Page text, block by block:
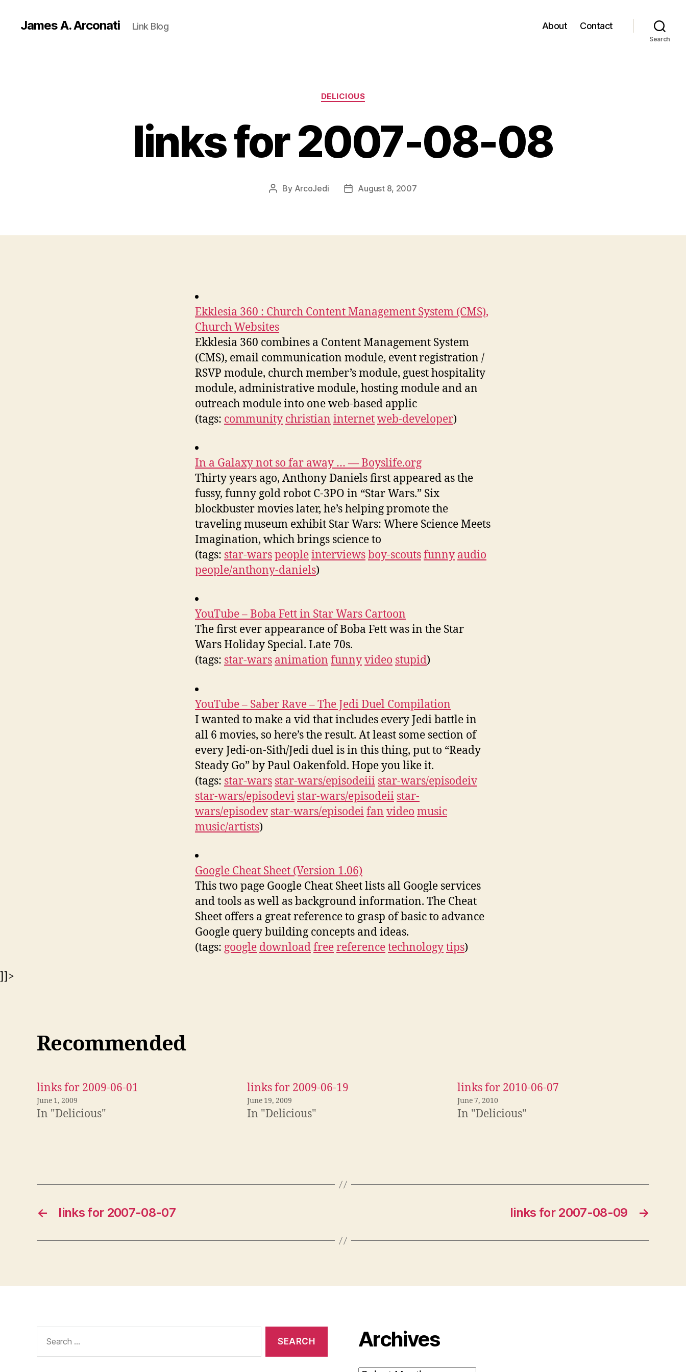
James A. Arconati Link Blog About Contact
Search
Categories
DELICIOUS
links for 2007-08-08
Post
By ArcoJedi
PostAugust 8, 2007
Ekklesia 360 : Church Content Management System (CMS),
Church Websites
Ekklesia 360 combines a Content Management System
(CMS), email communication module, event registration /
RSVP module, church member’s module, guest hospitality
module, administrative module, hosting module and an
outreach module into one web-based applic
(tags: community christian internetweb-developer)
In a Galaxy not so far away … — Boyslife.org
Thirty years ago, Anthony Daniels first appeared as the
fussy, funny gold robot C-3PO in “Star Wars.” Six
blockbuster movies later, he’s helping promote the
traveling museum exhibit Star Wars: Where Science Meets
Imagination, which brings science to
(tags: star-warspeopleinterviewsboy-scoutsfunny audio
people/anthony-daniels)
YouTube – Boba Fett in Star Wars Cartoon
The first ever appearance of Boba Fett was in the Star
Wars Holiday Special. Late 70s.
(tags: star-wars animation funnyvideo stupid)
YouTube – Saber Rave – The Jedi Duel Compilation
I wanted to make a vid that includes every Jedi battle in
all 6 movies, so here’s the result. At least some section of
every Jedi-on-Sith/Jedi duel is in this thing, put to “Ready
Steady Go” by Paul Oakenfold. Hope you like it.
(tags: star-wars star-wars/episodeiii star-wars/episodeiv
star-wars/episodevi star-wars/episodeii star-
wars/episodev star-wars/episodeifan video music
music/artists)
Google Cheat Sheet (Version 1.06)
This two page Google Cheat Sheet lists all Google services
and tools as well as background information. The Cheat
Sheet offers a great reference to grasp of basic to advance
Google query building concepts and ideas.
(tags: google downloadfreereferencetechnologytips)
]]>
Recommended
links for 2009-06-01
June 1, 2009
In "Delicious"
links for 2009-06-19
June 19, 2009
In "Delicious"
links for 2010-06-07
June 7, 2010
In "Delicious"
← links for 2007-08-07 →
links for 2007-08-09
for:
Archives